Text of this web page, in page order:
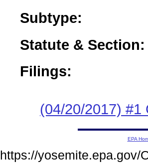
Subtype:
Statute & Section:
Filings:
(04/20/2017) #1
EPA
https://yosemite.epa.gov/